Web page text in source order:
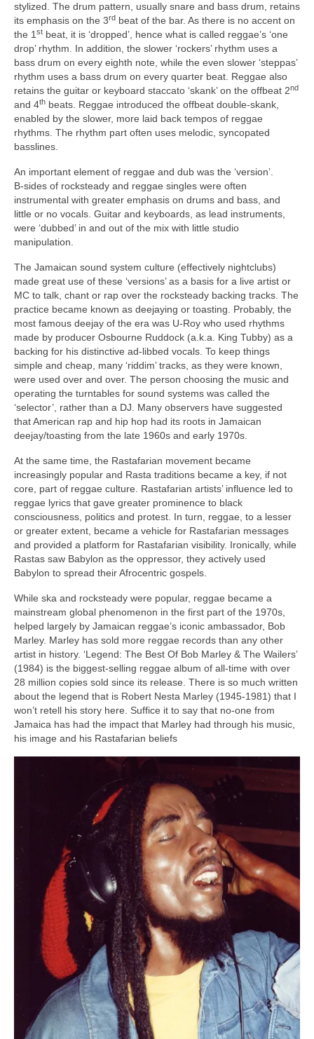
stylized. The drum pattern, usually snare and bass drum, retains
its emphasis on the 3rd beat of the bar. As there is no accent on
the 1 st beat, it is ‘dropped’, hence what is called reggae’s ‘one
drop’ rhythm. In addition, the slower ‘rockers’ rhythm uses a
bass drum on every eighth note, while the even slower ‘steppas’
rhythm uses a bass drum on every quarter beat. Reggae also
retains the guitar or keyboard staccato ‘skank’ on the offbeat 2nd
and 4th beats. Reggae introduced the offbeat double‑skank,
enabled by the slower, more laid back tempos of reggae
rhythms. The rhythm part often uses melodic, syncopated
basslines.
An important element of reggae and dub was the ‘version’.
B‑sides of rocksteady and reggae singles were often
instrumental with greater emphasis on drums and bass, and
little or no vocals. Guitar and keyboards, as lead instruments,
were ‘dubbed’ in and out of the mix with little studio
manipulation.
The Jamaican sound system culture (effectively nightclubs)
made great use of these ‘versions’ as a basis for a live artist or
MC to talk, chant or rap over the rocksteady backing tracks. The
practice became known as deejaying or toasting. Probably, the
most famous deejay of the era was U‑Roy who used rhythms
made by producer Osbourne Ruddock (a.k.a. King Tubby) as a
backing for his distinctive ad‑libbed vocals. To keep things
simple and cheap, many ‘riddim’ tracks, as they were known,
were used over and over. The person choosing the music and
operating the turntables for sound systems was called the
‘selector’, rather than a DJ. Many observers have suggested
that American rap and hip hop had its roots in Jamaican
deejay/toasting from the late 1960s and early 1970s.
At the same time, the Rastafarian movement became
increasingly popular and Rasta traditions became a key, if not
core, part of reggae culture. Rastafarian artists’ influence led to
reggae lyrics that gave greater prominence to black
consciousness, politics and protest. In turn, reggae, to a lesser
or greater extent, became a vehicle for Rastafarian messages
and provided a platform for Rastafarian visibility. Ironically, while
Rastas saw Babylon as the oppressor, they actively used
Babylon to spread their Afrocentric gospels.
While ska and rocksteady were popular, reggae became a
mainstream global phenomenon in the first part of the 1970s,
helped largely by Jamaican reggae’s iconic ambassador, Bob
Marley. Marley has sold more reggae records than any other
artist in history. ‘Legend: The Best Of Bob Marley & The Wailers’
(1984) is the biggest‑selling reggae album of all‑time with over
28 million copies sold since its release. There is so much written
about the legend that is Robert Nesta Marley (1945‑1981) that I
won’t retell his story here. Suffice it to say that no‑one from
Jamaica has had the impact that Marley had through his music,
his image and his Rastafarian beliefs